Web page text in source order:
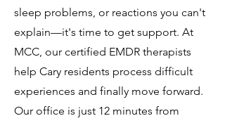
sleep problems, or reactions you can't
explain—it's time to get support. At
MCC, our certified EMDR therapists
help Cary residents process difficult
experiences and finally move forward.
Our office is just 12 minutes from